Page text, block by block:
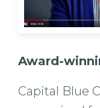
Award-
Capital Blue